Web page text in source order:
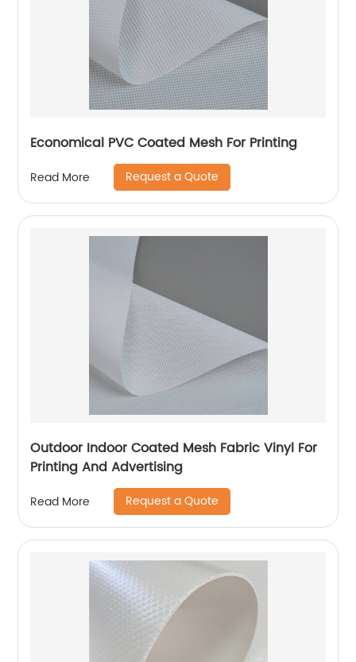
Economical PVC Coated Mesh For Printing
Read More Request a Quote
Outdoor Indoor Coated Mesh Fabric Vinyl For
Printing And Advertising
Read More Request a Quote